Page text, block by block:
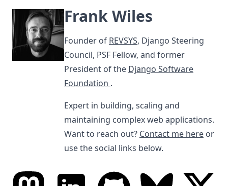
Frank Wiles
Founder of REVSYS, Django Steering
Council, PSF Fellow, and former
President of the Django Software
Foundation .
Expert in building, scaling and
maintaining complex web applications.
Want to reach out? Contact me hereor
use the social links below.